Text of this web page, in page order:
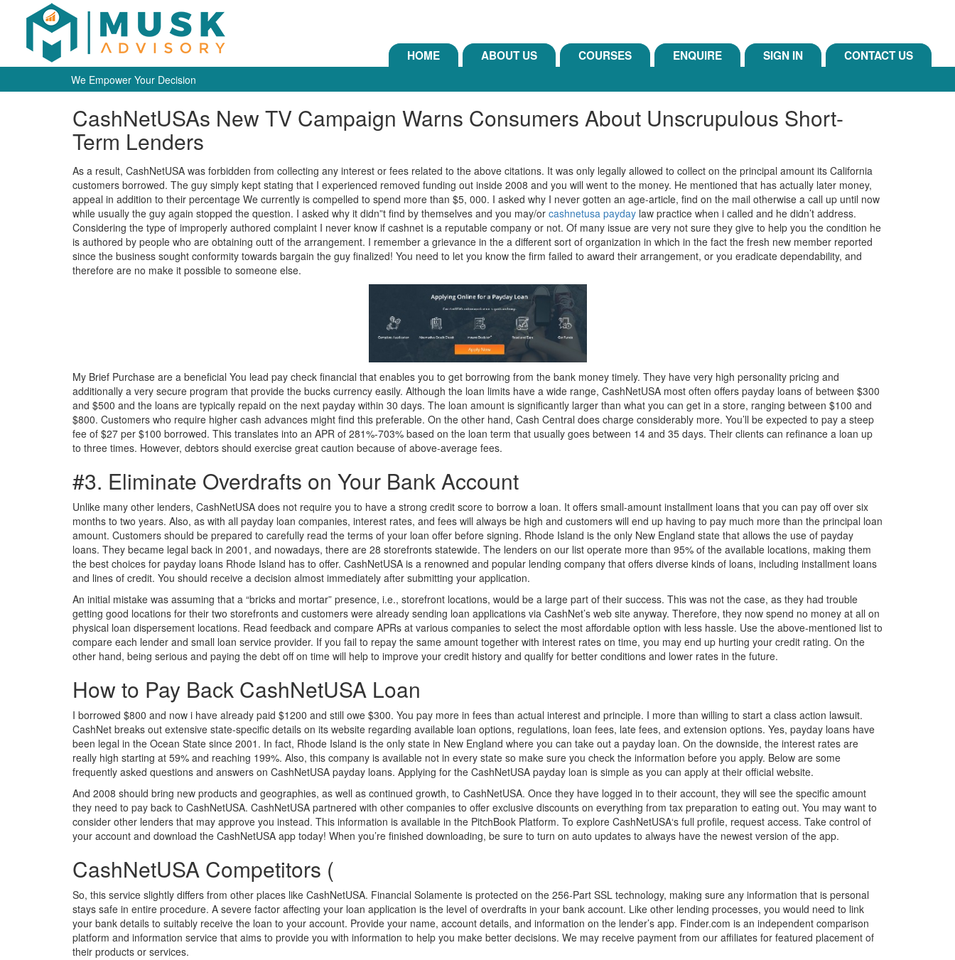
HOME ABOUT US COURSES ENQUIRE SIGN IN CONTACT US
We Empower Your Decision
CashNetUSAs New TV Campaign Warns Consumers About Unscrupulous Short-
Term Lenders
As a result, CashNetUSA was forbidden from collecting any interest or fees related to the above citations. It was only legally allowed to collect on the principal amount its California
customers borrowed. The guy simply kept stating that I experienced removed funding out inside 2008 and you will went to the money. He mentioned that has actually later money,
appeal in addition to their percentage We currently is compelled to spend more than $5, 000. I asked why I never gotten an age-article, find on the mail otherwise a call up until now
while usually the guy again stopped the question. I asked why it didn”t find by themselves and you may/or cashnetusa payday law practice when i called and he didn’t address.
Considering the type of improperly authored complaint I never know if cashnet is a reputable company or not. Of many issue are very not sure they give to help you the condition he
is authored by people who are obtaining outt of the arrangement. I remember a grievance in the a different sort of organization in which in the fact the fresh new member reported
since the business sought conformity towards bargain the guy finalized! You need to let you know the firm failed to award their arrangement, or you eradicate dependability, and
therefore are no make it possible to someone else.
My Brief Purchase are a beneficial You lead pay check financial that enables you to get borrowing from the bank money timely. They have very high personality pricing and
additionally a very secure program that provide the bucks currency easily. Although the loan limits have a wide range, CashNetUSA most often offers payday loans of between $300
and $500 and the loans are typically repaid on the next payday within 30 days. The loan amount is significantly larger than what you can get in a store, ranging between $100 and
$800. Customers who require higher cash advances might find this preferable. On the other hand, Cash Central does charge considerably more. You’ll be expected to pay a steep
fee of $27 per $100 borrowed. This translates into an APR of 281%-703% based on the loan term that usually goes between 14 and 35 days. Their clients can refinance a loan up
to three times. However, debtors should exercise great caution because of above-average fees.
#3. Eliminate Overdrafts on Your Bank Account
Unlike many other lenders, CashNetUSA does not require you to have a strong credit score to borrow a loan. It offers small-amount installment loans that you can pay off over six
months to two years. Also, as with all payday loan companies, interest rates, and fees will always be high and customers will end up having to pay much more than the principal loan
amount. Customers should be prepared to carefully read the terms of your loan offer before signing. Rhode Island is the only New England state that allows the use of payday
loans. They became legal back in 2001, and nowadays, there are 28 storefronts statewide. The lenders on our list operate more than 95% of the available locations, making them
the best choices for payday loans Rhode Island has to offer. CashNetUSA is a renowned and popular lending company that offers diverse kinds of loans, including installment loans
and lines of credit. You should receive a decision almost immediately after submitting your application.
An initial mistake was assuming that a “bricks and mortar” presence, i.e., storefront locations, would be a large part of their success. This was not the case, as they had trouble
getting good locations for their two storefronts and customers were already sending loan applications via CashNet’s web site anyway. Therefore, they now spend no money at all on
physical loan dispersement locations. Read feedback and compare APRs at various companies to select the most affordable option with less hassle. Use the above-mentioned list to
compare each lender and small loan service provider. If you fail to repay the same amount together with interest rates on time, you may end up hurting your credit rating. On the
other hand, being serious and paying the debt off on time will help to improve your credit history and qualify for better conditions and lower rates in the future.
How to Pay Back CashNetUSA Loan
I borrowed $800 and now i have already paid $1200 and still owe $300. You pay more in fees than actual interest and principle. I more than willing to start a class action lawsuit.
CashNet breaks out extensive state-specific details on its website regarding available loan options, regulations, loan fees, late fees, and extension options. Yes, payday loans have
been legal in the Ocean State since 2001. In fact, Rhode Island is the only state in New England where you can take out a payday loan. On the downside, the interest rates are
really high starting at 59% and reaching 199%. Also, this company is available not in every state so make sure you check the information before you apply. Below are some
frequently asked questions and answers on CashNetUSA payday loans. Applying for the CashNetUSA payday loan is simple as you can apply at their official website.
And 2008 should bring new products and geographies, as well as continued growth, to CashNetUSA. Once they have logged in to their account, they will see the specific amount
they need to pay back to CashNetUSA. CashNetUSA partnered with other companies to offer exclusive discounts on everything from tax preparation to eating out. You may want to
consider other lenders that may approve you instead. This information is available in the PitchBook Platform. To explore CashNetUSA‘s full profile, request access. Take control of
your account and download the CashNetUSA app today! When you’re finished downloading, be sure to turn on auto updates to always have the newest version of the app.
CashNetUSA Competitors (
So, this service slightly differs from other places like CashNetUSA. Financial Solamente is protected on the 256-Part SSL technology, making sure any information that is personal
stays safe in entire procedure. A severe factor affecting your loan application is the level of overdrafts in your bank account. Like other lending processes, you would need to link
your bank details to suitably receive the loan to your account. Provide your name, account details, and information on the lender’s app. Finder.com is an independent comparison
platform and information service that aims to provide you with information to help you make better decisions. We may receive payment from our affiliates for featured placement of
their products or services.